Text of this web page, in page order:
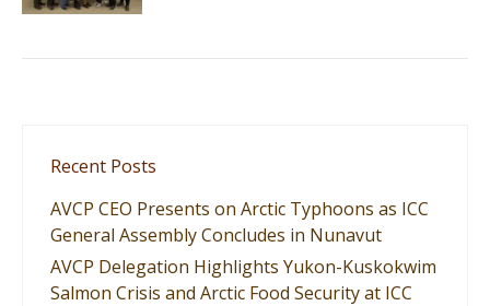
Recent Posts
AVCP CEO Presents on Arctic Typhoons as ICC
General Assembly Concludes in Nunavut
AVCP Delegation Highlights Yukon-Kuskokwim
Salmon Crisis and Arctic Food Security at ICC